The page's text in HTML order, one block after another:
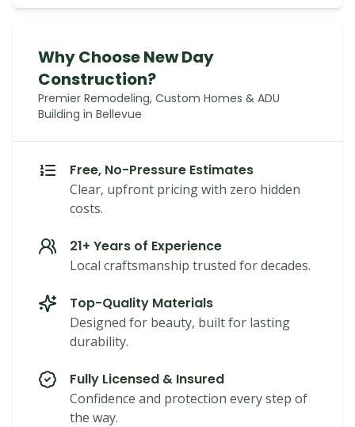
Why Choose New Day
Construction?
Premier Remodeling, Custom Homes & ADU
Building in Bellevue
Free, No-Pressure Estimates
Clear, upfront pricing with zero hidden
costs.
21+ Years of Experience
Local craftsmanship trusted for decades.
Top-Quality Materials
Designed for beauty, built for lasting
durability.
Fully Licensed & Insured
Confidence and protection every step of
the way.